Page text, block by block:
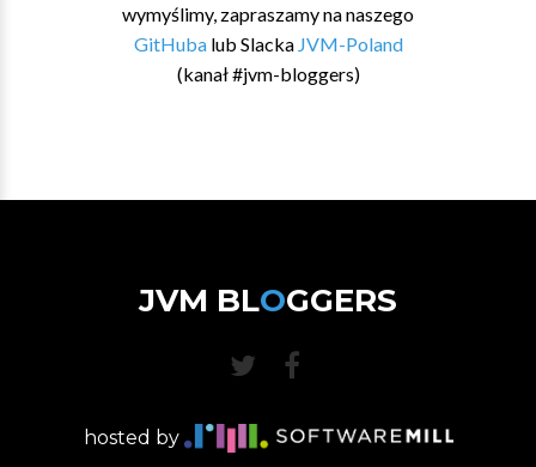
wymyślimy, zapraszamy na naszego
GitHubalub Slacka JVM-Poland
(kanał #jvm-bloggers)
JVM BLOGGERS
hosted by